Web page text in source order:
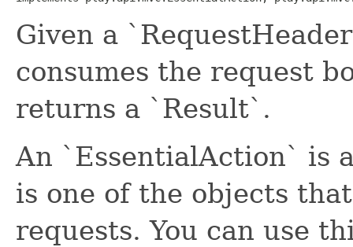
Given a
consumes the request
returns a `Result`.
An `EssentialAction` is
is one of the objects
requests. You can use